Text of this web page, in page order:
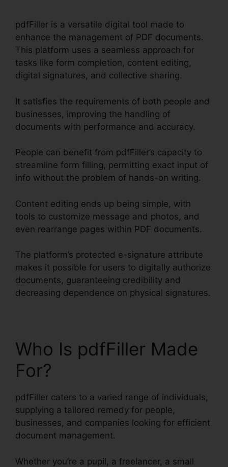
pdfFiller is a versatile digital tool made to
enhance the management of PDF documents.
This platform uses a seamless approach for
tasks like form completion, content editing,
digital signatures, and collective sharing.
It satisfies the requirements of both people and
businesses, improving the handling of
documents with performance and accuracy.
People can benefit from pdfFiller’s capacity to
streamline form filling, permitting exact input of
info without the problem of hands-on writing.
Content editing ends up being simple, with
tools to customize message and photos, and
even rearrange pages within PDF documents.
The platform’s protected e-signature attribute
makes it possible for users to digitally authorize
documents, guaranteeing credibility and
decreasing dependence on physical signatures.
Who Is pdfFiller Made
For?
pdfFiller caters to a varied range of individuals,
supplying a tailored remedy for people,
businesses, and companies looking for efficient
document management.
Whether you’re a pupil, a freelancer, a small